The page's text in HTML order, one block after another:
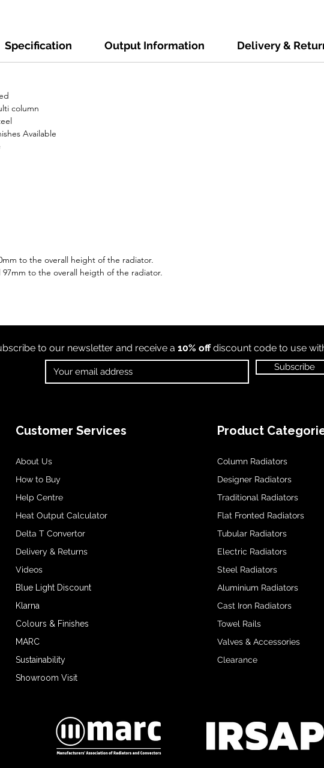
Specification Output Information Delivery &
column
Available
to the overall height of the radiator.
to the overall heigth of the radiator.
to our newsletter and receive a 10% offdiscount code to use
Subscribe
Customer Services
About Us
How to Buy
Help Centre
Heat Output Calculator
Delta T Convertor
Delivery & Returns
Videos
Blue Light Discount
Klarna
Colours & Finishes
MARC
Sustainability
Showroom Visit
Product
Column Radiators
Designer Radiators
Traditional Radiators
Flat Fronted Radiators
Tubular Radiators
Electric Radiators
Steel Radiators
Aluminium Radiators
Cast Iron Radiators
Towel Rails
Valves & Accessories
Clearance